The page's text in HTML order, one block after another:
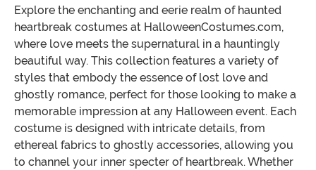
Explore the enchanting and eerie realm of haunted
heartbreak costumes at HalloweenCostumes.com,
where love meets the supernatural in a hauntingly
beautiful way. This collection features a variety of
styles that embody the essence of lost love and
ghostly romance, perfect for those looking to make a
memorable impression at any Halloween event. Each
costume is designed with intricate details, from
ethereal fabrics to ghostly accessories, allowing you
to channel your inner specter of heartbreak. Whether